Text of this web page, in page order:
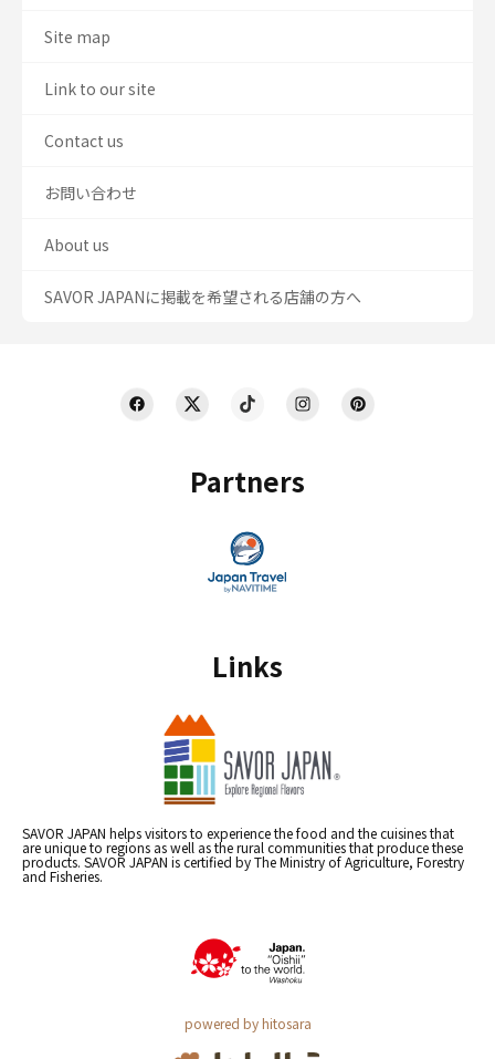
Partners
Links
SAVOR JAPAN helps visitors to experience the food and the cuisines that
are unique to regions as well as the rural communities that produce these
products. SAVOR JAPAN is certified by The Ministry of Agriculture, Forestry
and Fisheries.
powered by hitosara
Site map
Link to our site
Contact us
お問い合わせ
About us
SAVOR JAPANに掲載を希望される店舗の方へ